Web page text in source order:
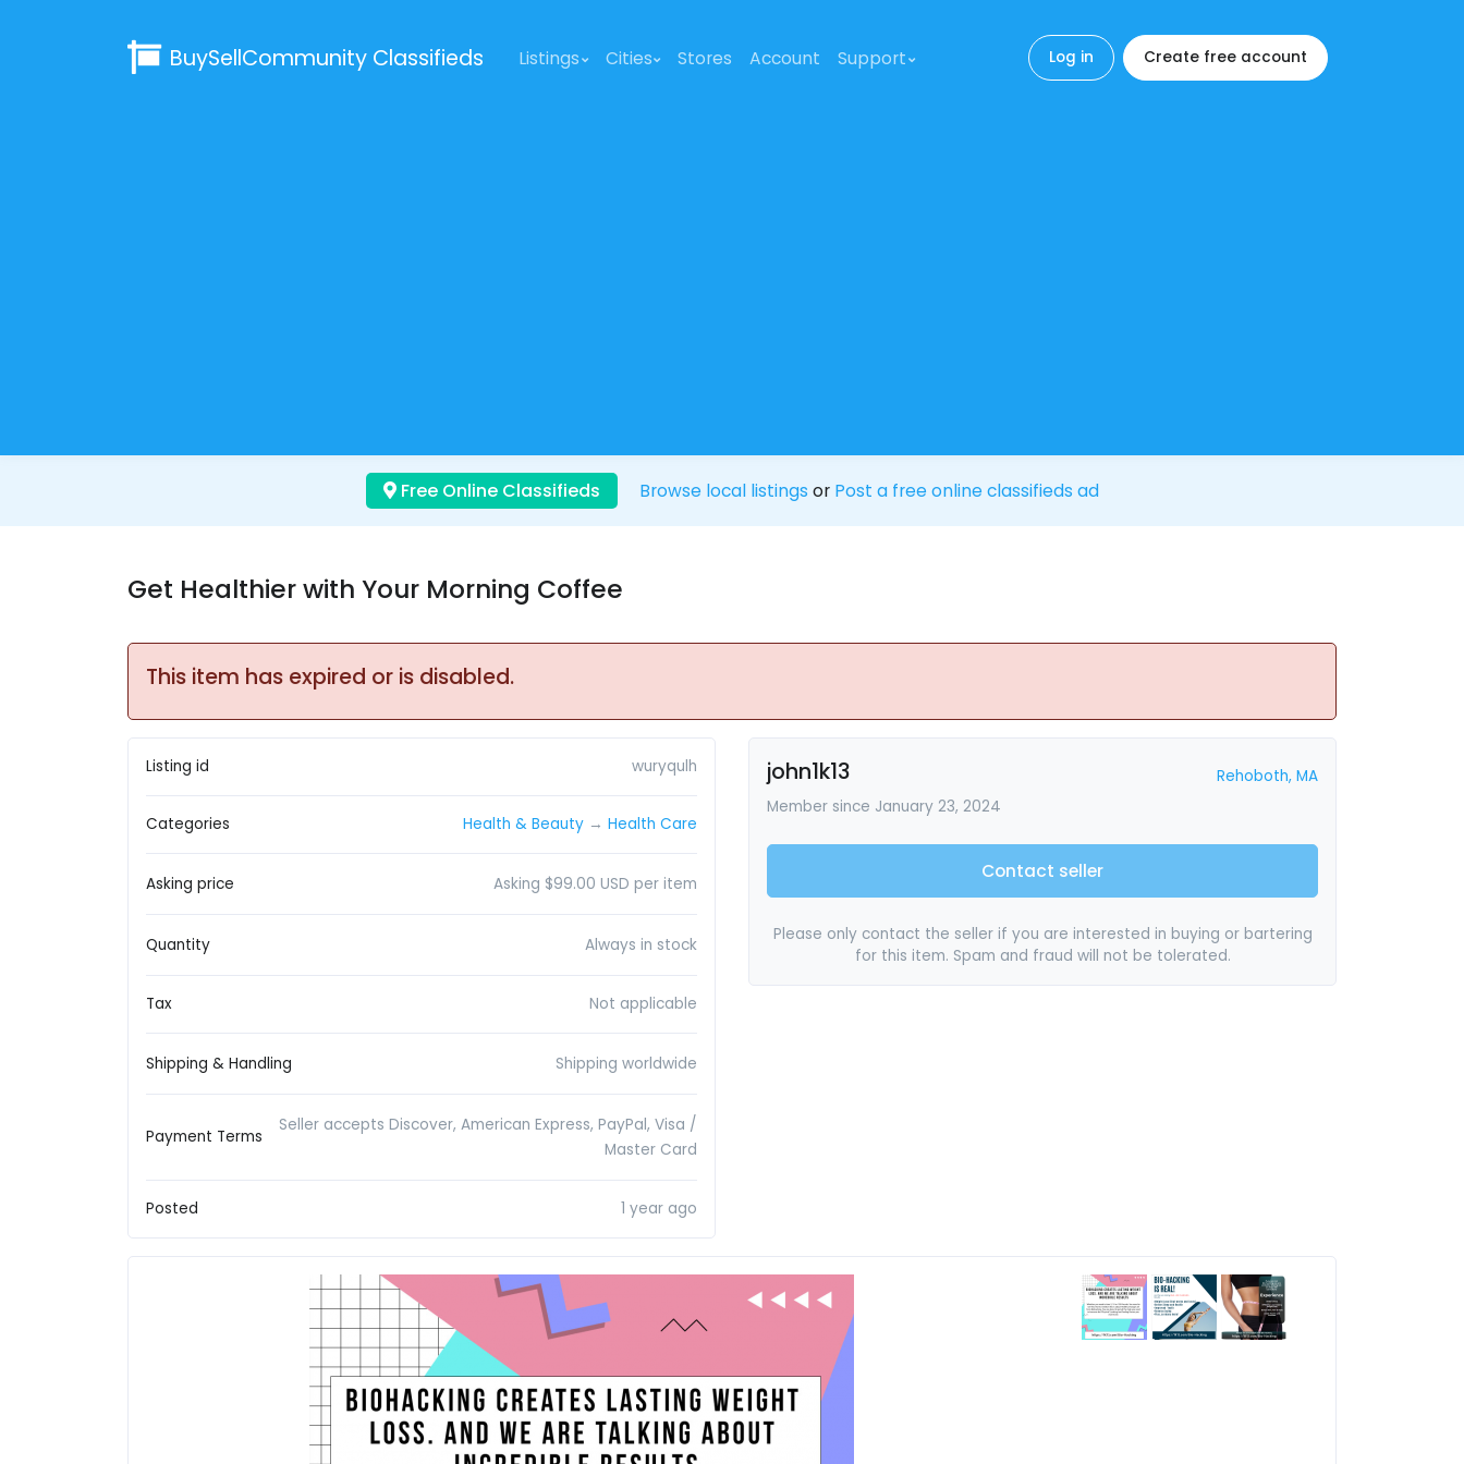
BuySellCommunity Classifieds Listings Cities Stores Account Support Log in Create free account
Free Online Classifieds Browse local listings or Post a free online classifieds ad
Get Healthier with Your Morning Coffee
This item has expired or is disabled.
Listing id wuryqulh
Categories Health & Beauty → Health Care
Asking price Asking $99.00 USD per item
Quantity Always in stock
Tax Not applicable
Shipping & Handling Shipping worldwide
Payment Terms
Seller accepts Discover, American Express, PayPal, Visa /
Master Card
Posted 1 year ago
john1k13
Rehoboth, MA
Member since January 23, 2024
Contact seller
Please only contact the seller if you are interested in buying or bartering
for this item. Spam and fraud will not be tolerated.